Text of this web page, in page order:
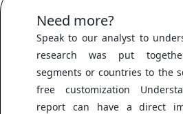
Need more?
Speak to our analyst to
research was put
segments or countries to the
free customization
report can have a direct